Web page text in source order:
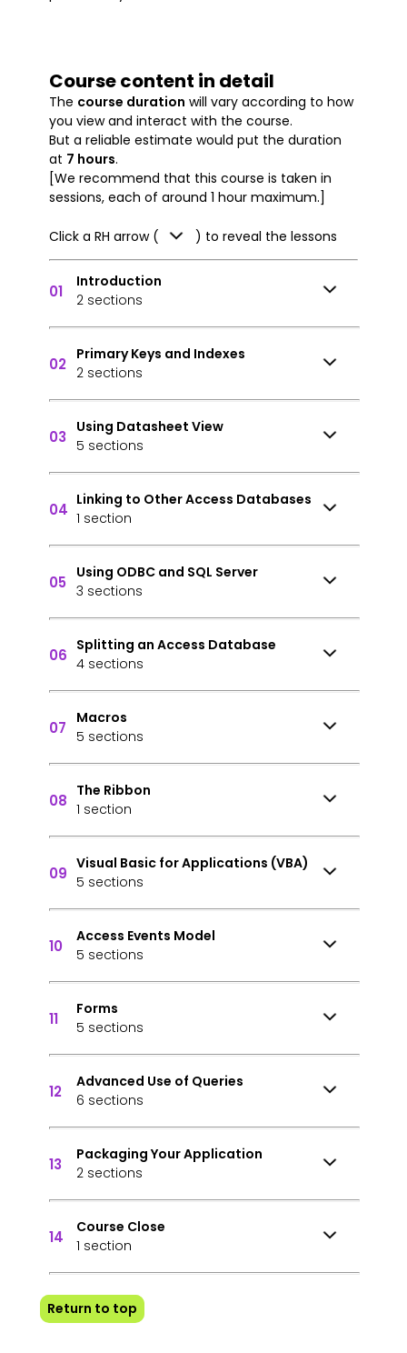
Course content in detail
The course duration will vary according to how
you view and interact with the course.
But a reliable estimate would put the duration
at 7 hours.
[We recommend that this course is taken in
sessions, each of around 1 hour maximum.]
Click a RH arrow ( ) to reveal the lessons
01
Introduction
2 sections
02
Primary Keys and Indexes
2 sections
03
Using Datasheet View
5 sections
04
Linking to Other Access Databases
1 section
05
Using ODBC and SQL Server
3 sections
06
Splitting an Access Database
4 sections
07
Macros
5 sections
08
The Ribbon
1 section
09
Visual Basic for Applications (VBA)
5 sections
10
Access Events Model
5 sections
11
Forms
5 sections
12
Advanced Use of Queries
6 sections
13
Packaging Your Application
2 sections
14
Course Close
1 section
Return to top